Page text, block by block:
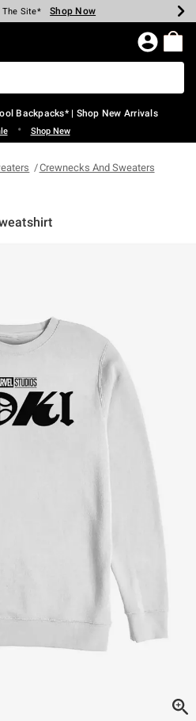
$40 Spent* Shop Now
The Site* Shop Now
Styles* Shop Now
Shop Now
Store* Shop Now
$75* Shop Now
Page
Backpacks* | Shop New Arrivals
• Shop New
Crewnecks And Sweaters